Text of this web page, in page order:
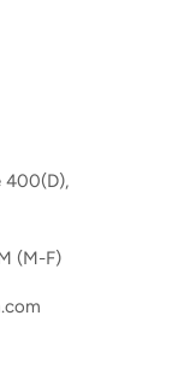
400(D),
(M-F)